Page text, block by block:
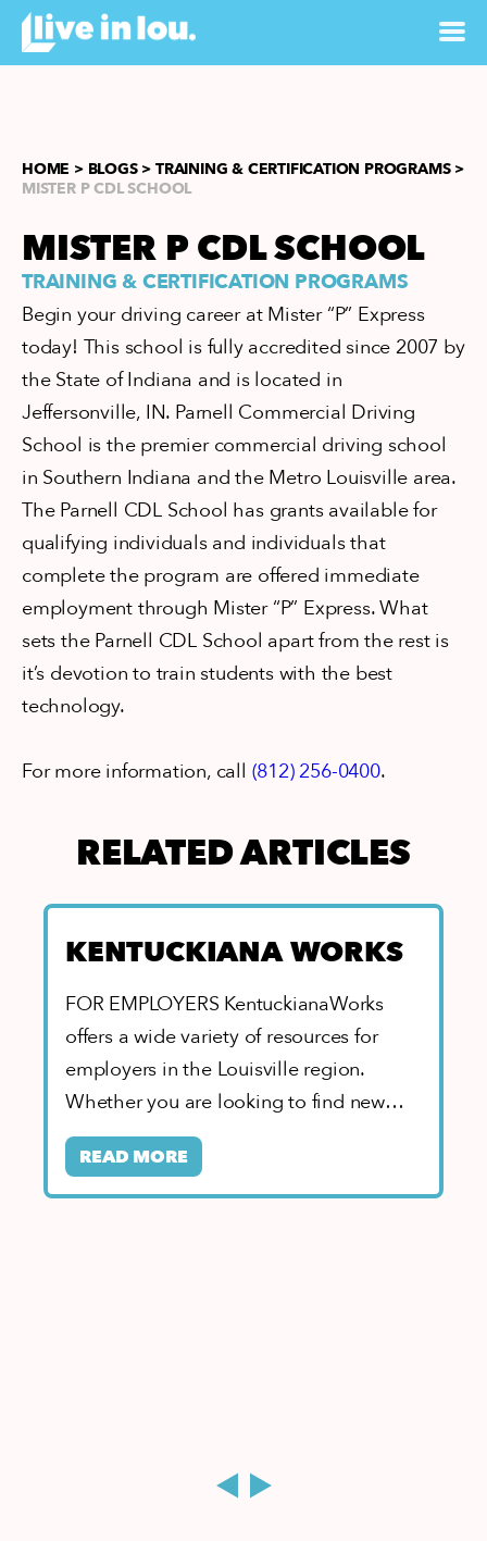
HOME > BLOGS > TRAINING & CERTIFICATION PROGRAMS >
MISTER P CDL SCHOOL
MISTER P CDL SCHOOL
TRAINING & CERTIFICATION PROGRAMS
Begin your driving career at Mister “P” Express
today! This school is fully accredited since 2007 by
the State of Indiana and is located in
Jeffersonville, IN. Parnell Commercial Driving
School is the premier commercial driving school
in Southern Indiana and the Metro Louisville area.
The Parnell CDL School has grants available for
qualifying individuals and individuals that
complete the program are offered immediate
employment through Mister “P” Express. What
sets the Parnell CDL School apart from the rest is
it’s devotion to train students with the best
technology.
For more information, call (812) 256-0400.
RELATED ARTICLES
KENTUCKIANA WORKS
FOR EMPLOYERS KentuckianaWorks
offers a wide variety of resources for
employers in the Louisville region.
Whether you are looking to find new
workers, build partnerships…
READ MORE